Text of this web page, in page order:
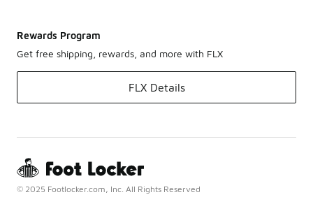
Rewards Program
Get free shipping, rewards, and more with FLX
FLX Details
© 2025 Footlocker.com, Inc. All Rights Reserved